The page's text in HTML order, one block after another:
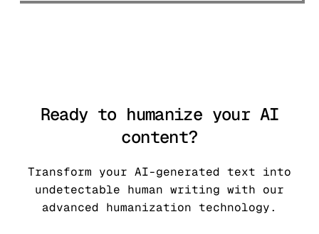
Ready to humanize your AI
content?
Transform your AI-generated text into
undetectable human writing with our
advanced humanization technology.